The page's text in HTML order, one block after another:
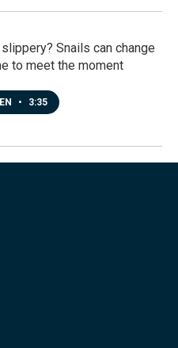
Snails can change
to meet the moment
• 3:35